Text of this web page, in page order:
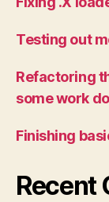
Testing out
Refactoring
some work
Finishing
Recent